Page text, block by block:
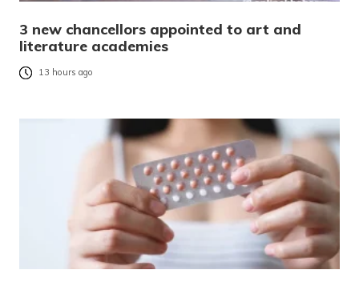
3 new chancellors appointed to art and
literature academies
13 hours ago